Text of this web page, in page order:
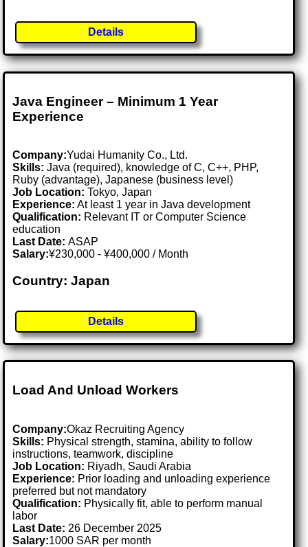
Details
Java Engineer – Minimum 1 Year
Experience
Company:Yudai Humanity Co., Ltd.
Skills: Java (required), knowledge of C, C++, PHP,
Ruby (advantage), Japanese (business level)
Job Location:Tokyo, Japan
Experience: At least 1 year in Java development
Qualification: Relevant IT or Computer Science
education
Last Date:ASAP
Salary:¥230,000 - ¥400,000 / Month
Country: Japan
Details
Load And Unload Workers
Company:Okaz Recruiting Agency
Skills: Physical strength, stamina, ability to follow
instructions, teamwork, discipline
Job Location: Riyadh, Saudi Arabia
Experience: Prior loading and unloading experience
preferred but not mandatory
Qualification: Physically fit, able to perform manual
labor
Last Date: 26 December 2025
Salary:1000 SAR per month